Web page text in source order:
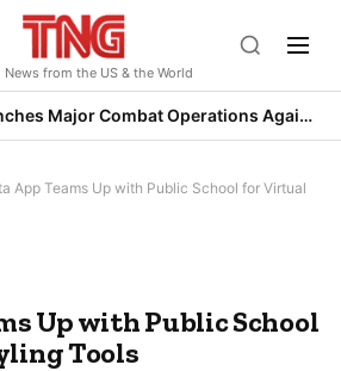
News from the US & the World
Trump Launches Major Combat Operations Against Iran, Calls for Regime Change
App Teams Up with Public School for Virtual
Up with Public School
Tools